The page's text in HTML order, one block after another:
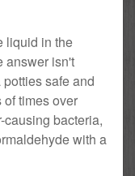
liquid in the
answer isn't
safe and
times over
bacteria,
with a